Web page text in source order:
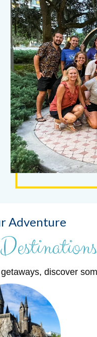
Adventure
discover